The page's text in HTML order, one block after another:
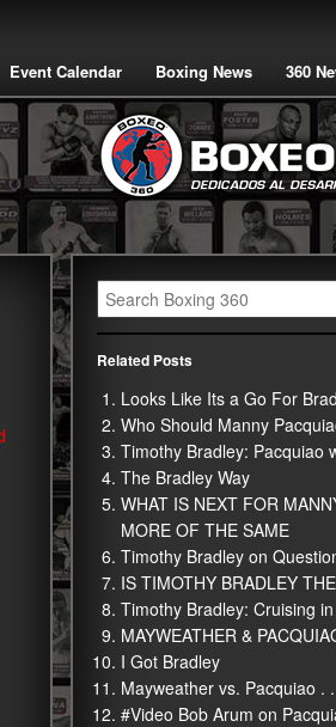
Event Calendar Boxing News 360
Related Posts
Looks Like Its a Go For
Who Should Manny
Timothy Bradley: Pacquiao
The Bradley Way
WHAT IS NEXT FOR
MORE OF THE SAME
Timothy Bradley on
IS TIMOTHY BRADLEY
Timothy Bradley: Cruising
MAYWEATHER &
I Got Bradley
Mayweather vs. Pacquiao .
#Video Bob Arum on